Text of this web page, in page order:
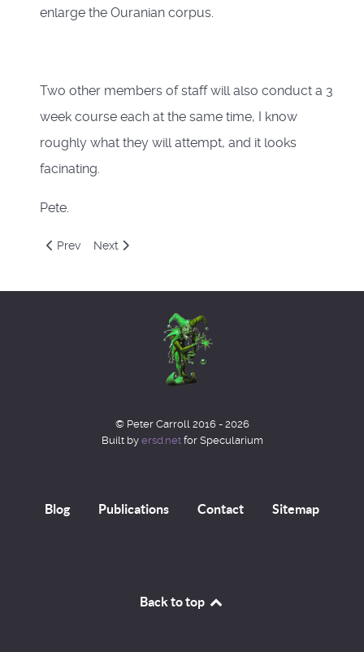
enlarge the Ouranian corpus.
Two other members of staff will also conduct a 3
week course each at the same time, I know
roughly what they will attempt, and it looks
facinating.
Pete.
Previous article: Holidaze
Prev Next article: Numerology
Next
© Peter Carroll 2016 - 2026
Built by ersd.netfor Specularium
Blog Publications Contact Sitemap
Back to top